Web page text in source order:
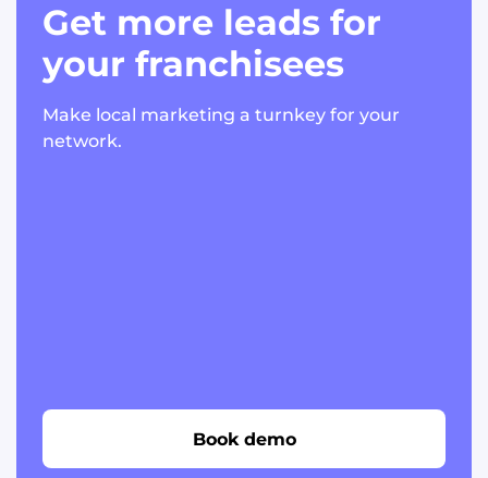
Get more leads for
your franchisees
Make local marketing a turnkey for your
network.
Book demo